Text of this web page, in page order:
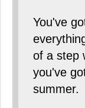
You've
of a step
you've
summer.